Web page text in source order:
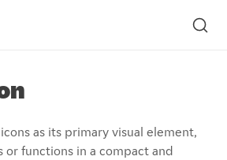
as its primary visual element,
or functions in a compact and